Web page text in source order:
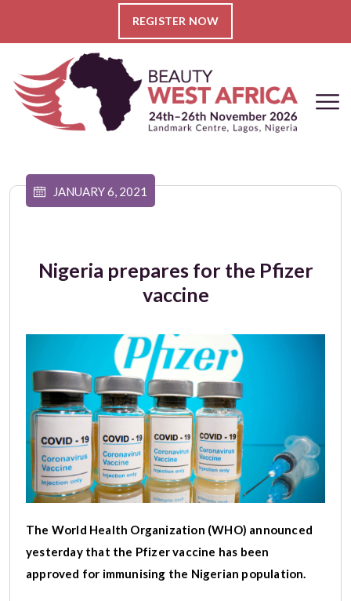
REGISTER NOW
JANUARY 6, 2021
Nigeria prepares for the Pfizer
vaccine
The World Health Organization (WHO) announced
yesterday that the Pfizer vaccine has been
approved for immunising the Nigerian population.